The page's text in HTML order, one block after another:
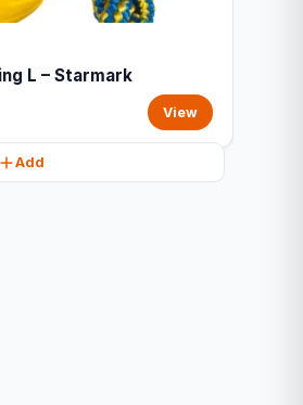
L – Starmark
View
Add